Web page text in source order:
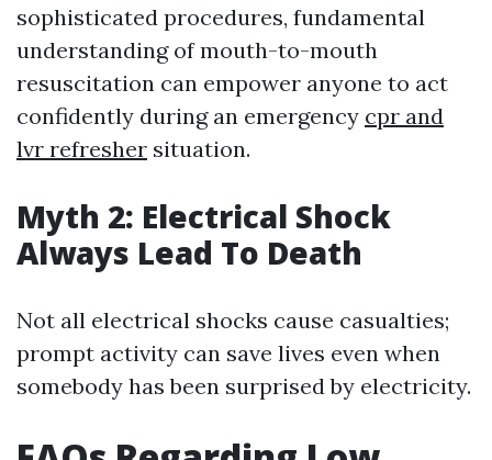
sophisticated procedures, fundamental
understanding of mouth-to-mouth
resuscitation can empower anyone to act
confidently during an emergency cpr and
lvr refresher situation.
Myth 2: Electrical Shock
Always Lead To Death
Not all electrical shocks cause casualties;
prompt activity can save lives even when
somebody has been surprised by electricity.